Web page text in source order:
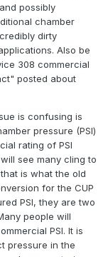
possibly
chamber
dirty
Also be
308 commercial
posted about
is confusing is
pressure (PSI)
rating of PSI
see many cling to
is what the old
for the CUP
PSI, they are two
people will
PSI. It is
pressure in the